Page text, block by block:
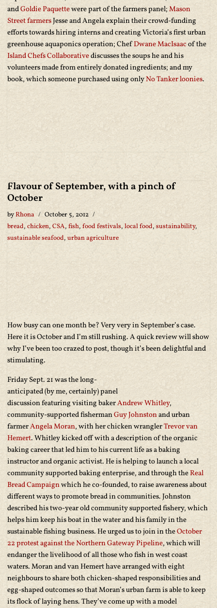
andGoldie Paquettewere part of the farmers panel;Mason
Street farmersJesse and Angela explain their crowd-funding
efforts towards hiring interns and creating Victoria’s first urban
greenhouse aquaponics operation; ChefDwane MacIsaacof the
Island Chefs Collaborativediscusses the soups he and his
volunteers made from entirely donated ingredients; and my
book, which someone purchased using onlyNo Tanker loonies.
Flavour of September, with a pinch of
October
byRhona
October 5, 2012
bread, chicken, CSA, fish, food festivals, local food, sustainability,
sustainable seafood, urban agriculture
How busy can one month be? Very very in September’s case.
Here it is October and I’m still rushing. A quick review will show
why I’ve been too crazed to post, though it’s been delightful and
stimulating.
Friday Sept. 21 was the long-
anticipated (by me, certainly) panel
discussion featuring visiting bakerAndrew Whitley,
community-supported fishermanGuy Johnstonand urban
farmerAngela Moran, with her chicken wranglerTrevor van
Hemert. Whitley kicked off with a description of the organic
baking career that led him to his current life as a baking
instructor and organic activist. He is helping to launch a local
community supported baking enterprise, and through theReal
Bread Campaignwhich he co-founded, to raise awareness about
different ways to promote bread in communities. Johnston
described his two-year old community supported fishery, which
helps him keep his boat in the water and his family in the
sustainable fishing business. He urged us to join in theOctober
22 protest against the Northern Gateway Pipeline, which will
endanger the livelihood of all those who fish in west coast
waters. Moran and van Hemert have arranged with eight
neighbours to share both chicken-shaped responsibilities and
egg-shaped outcomes so that Moran’s urban farm is able to keep
its flock of laying hens. They’ve come up with a model